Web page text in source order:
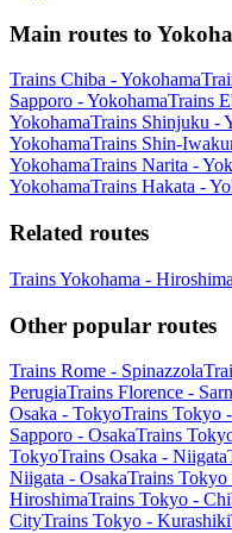
Main routes to
Trains Chiba - Yokohama
Sapporo - YokohamaTrains
YokohamaTrains Shinjuku -
YokohamaTrains Shin-
YokohamaTrains Narita -
YokohamaTrains Hakata -
Related routes
Trains Yokohama - Hiroshima
Other popular routes
Trains Rome - Spinazzola
PerugiaTrains Florence -
Osaka - TokyoTrains Tokyo
Sapporo - OsakaTrains
TokyoTrains Osaka - Niigata
Niigata - OsakaTrains Tokyo
HiroshimaTrains Tokyo -
CityTrains Tokyo - Kurashiki